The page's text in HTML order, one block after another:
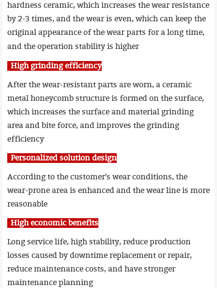
hardness ceramic, which increases the wear resistance
by 2-3 times, and the wear is even, which can keep the
original appearance of the wear parts for a long time,
and the operation stability is higher
High grinding efficiency
After the wear-resistant parts are worn, a ceramic
metal honeycomb structure is formed on the surface,
which increases the surface and material grinding
area and bite force, and improves the grinding
efficiency
Personalized solution design
According to the customer's wear conditions, the
wear-prone area is enhanced and the wear line is more
reasonable
High economic benefits
Long service life, high stability, reduce production
losses caused by downtime replacement or repair,
reduce maintenance costs, and have stronger
maintenance planning